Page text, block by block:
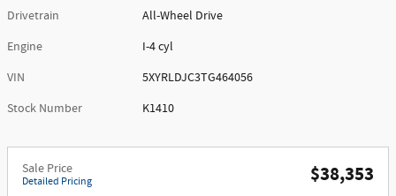
Drivetrain
All-Wheel Drive
Engine
I-4 cyl
VIN
5XYRLDJC3TG464056
Stock Number
K1410
Sale Price
Detailed Pricing $38,353